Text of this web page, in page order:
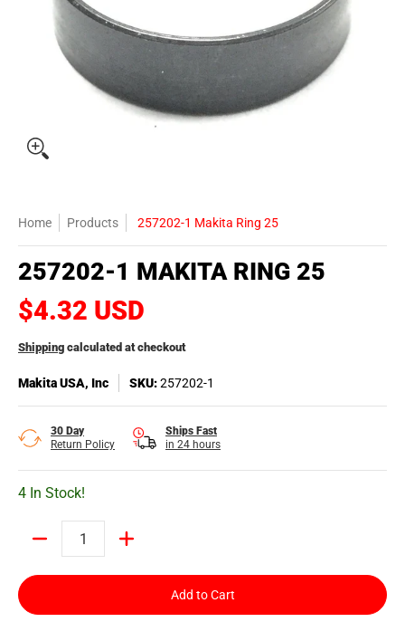
Home Products 257202-1 Makita Ring 25
257202-1 MAKITA RING 25
$4.32 USD
Shipping calculated at checkout
Makita USA, Inc SKU:257202-1
30 Day
Return Policy
Ships Fast
in 24 hours
4 In Stock!
Add to Cart